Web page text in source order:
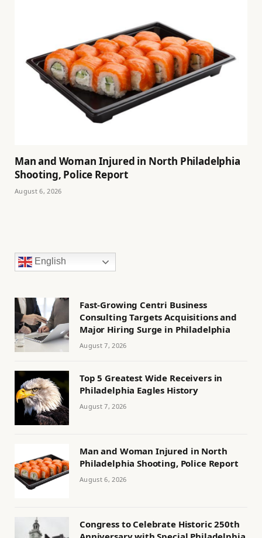
Man and Woman Injured in North Philadelphia
Shooting, Police Report
August 6, 2026
English
Fast-Growing Centri Business
Consulting Targets Acquisitions and
Major Hiring Surge in Philadelphia
August 7, 2026
Top 5 Greatest Wide Receivers in
Philadelphia Eagles History
August 7, 2026
Man and Woman Injured in North
Philadelphia Shooting, Police Report
August 6, 2026
Congress to Celebrate Historic 250th